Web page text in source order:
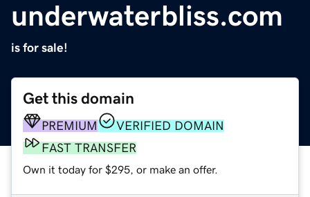
underwaterbliss.com
is for sale!
Get this domain
PREMIUM
VERIFIED DOMAIN
FAST TRANSFER
Own it today for $295, or make an offer.